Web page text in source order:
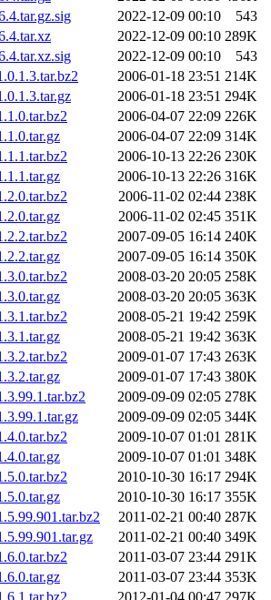
2022-12-09 00:10
543
2022-12-09 00:10 289K
2022-12-09 00:10
543
2006-01-18 23:51 214K
2006-01-18 23:51 294K
2006-04-07 22:09 226K
2006-04-07 22:09 314K
2006-10-13 22:26 230K
2006-10-13 22:26 316K
2006-11-02 02:44 238K
2006-11-02 02:45 351K
2007-09-05 16:14 240K
2007-09-05 16:14 350K
2008-03-20 20:05 258K
2008-03-20 20:05 363K
2008-05-21 19:42 259K
2008-05-21 19:42 363K
2009-01-07 17:43 263K
2009-01-07 17:43 380K
2009-09-09 02:05 278K
2009-09-09 02:05 344K
2009-10-07 01:01 281K
2009-10-07 01:01 348K
2010-10-30 16:17 294K
2010-10-30 16:17 355K
2011-02-21 00:40 287K
2011-02-21 00:40 349K
2011-03-07 23:44 291K
2011-03-07 23:44 353K